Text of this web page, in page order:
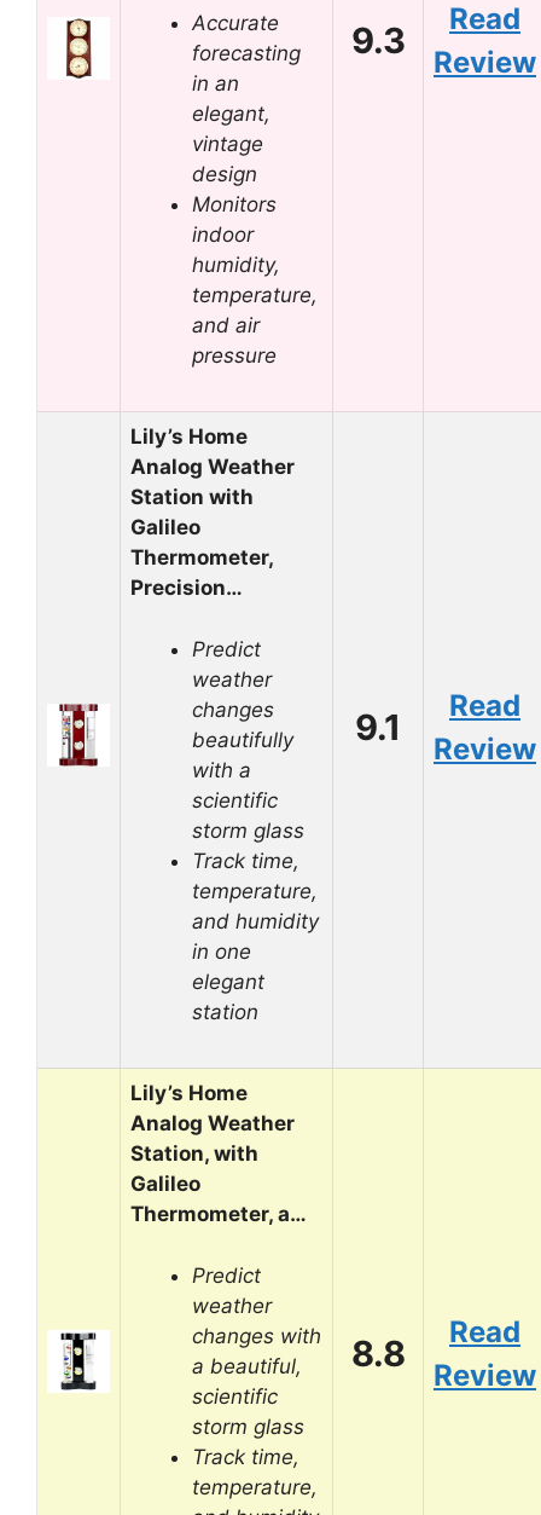
Accurate
forecasting
in an
elegant,
vintage
design
Monitors
indoor
humidity,
temperature,
and air
pressure
9.3
Read
Review
Lily’s Home
Analog Weather
Station with
Galileo
Thermometer,
Precision…
Predict
weather
changes
beautifully
with a
scientific
storm glass
Track time,
temperature,
and humidity
in one
elegant
station
9.1
Read
Review
Lily’s Home
Analog Weather
Station, with
Galileo
Thermometer, a…
Predict
weather
changes with
a beautiful,
scientific
storm glass
Track time,
temperature,
8.8
Read
Review